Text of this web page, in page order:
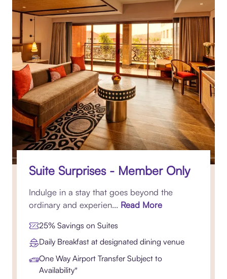
Suite Surprises - Member Only
Indulge in a stay that goes beyond the
ordinary and experien... Read More
25% Savings on Suites
Daily Breakfast at designated dining venue
One Way Airport Transfer Subject to
Availability*